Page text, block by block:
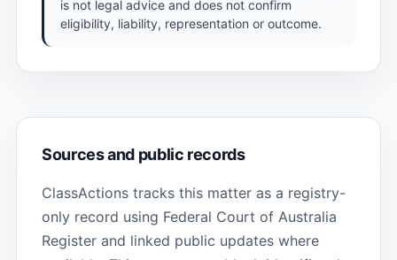
is not legal advice and does not confirm
eligibility, liability, representation or outcome.
Sources and public records
ClassActions tracks this matter as a registry-
only record using Federal Court of Australia
Register and linked public updates where